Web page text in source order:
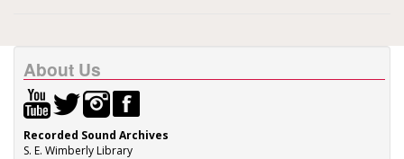
About Us
Recorded Sound Archives
S. E. Wimberly Library